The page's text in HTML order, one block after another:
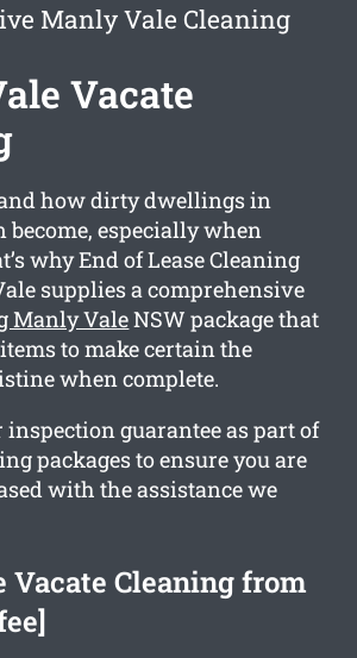
Manly Vale Cleaning
Vacate
how dirty dwellings in
become, especially when
why End of Lease Cleaning
supplies a comprehensive
Manly ValeNSW package that
to make certain the
when complete.
guarantee as part of
packages to ensure you are
with the assistance we
Vacate Cleaning from